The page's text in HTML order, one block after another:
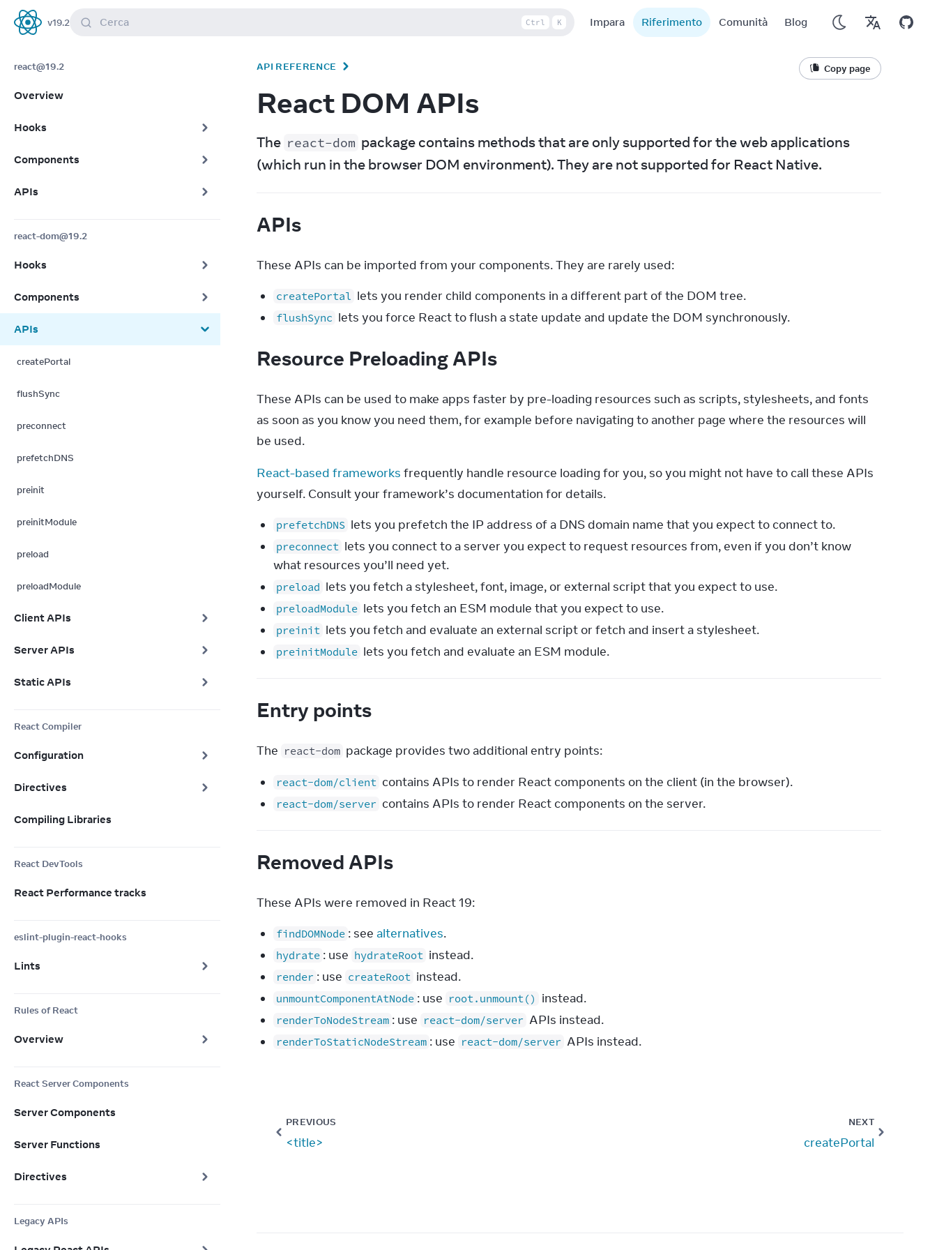
React
v19.2 Cerca Ctrl K Impara Riferimento Comunità Blog
react@19.2
Overview
Hooks
Components
APIs
react-dom@19.2
Hooks
Components
APIs
createPortal
flushSync
preconnect
prefetchDNS
preinit
preinitModule
preload
preloadModule
Client APIs
Server APIs
Static APIs
React Compiler
Configuration
Directives
Compiling Libraries
React DevTools
React Performance tracks
eslint-plugin-react-hooks
Lints
Rules of React
Overview
React Server Components
Server Components
Server Functions
Directives
Legacy APIs
API REFERENCE Copy page
React DOM APIs
The react-dom package contains methods that are only supported for the web applications
(which run in the browser DOM environment). They are not supported for React Native.
APIs
These APIs can be imported from your components. They are rarely used:
createPortal lets you render child components in a different part of the DOM tree.
flushSync lets you force React to flush a state update and update the DOM synchronously.
Resource Preloading APIs
These APIs can be used to make apps faster by pre-loading resources such as scripts, stylesheets, and fonts
as soon as you know you need them, for example before navigating to another page where the resources will
be used.
React-based frameworks frequently handle resource loading for you, so you might not have to call these APIs
yourself. Consult your framework’s documentation for details.
prefetchDNS lets you prefetch the IP address of a DNS domain name that you expect to connect to.
preconnect lets you connect to a server you expect to request resources from, even if you don’t know
what resources you’ll need yet.
preload lets you fetch a stylesheet, font, image, or external script that you expect to use.
preloadModule lets you fetch an ESM module that you expect to use.
preinit lets you fetch and evaluate an external script or fetch and insert a stylesheet.
preinitModule lets you fetch and evaluate an ESM module.
Entry points
The react-dom package provides two additional entry points:
react-dom/client contains APIs to render React components on the client (in the browser).
react-dom/server contains APIs to render React components on the server.
Removed APIs
These APIs were removed in React 19:
findDOMNode : see alternatives.
hydrate : use hydrateRoot instead.
render : use createRoot instead.
unmountComponentAtNode : use root.unmount() instead.
renderToNodeStream : use react-dom/server APIs instead.
renderToStaticNodeStream : use react-dom/server APIs instead.
PREVIOUS
<title>
NEXT
createPortal